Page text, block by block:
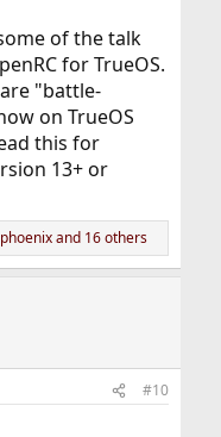
of the talk
for TrueOS.
"battle-
on TrueOS
this for
13+ or
phoenixand 16 others
#10